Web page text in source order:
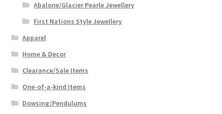
Abalone/Glacier Pearle Jewellery
First Nations Style Jewellery
Apparel
Home & Decor
Clearance/Sale Items
One-of-a-kind Items
Dowsing/Pendulums